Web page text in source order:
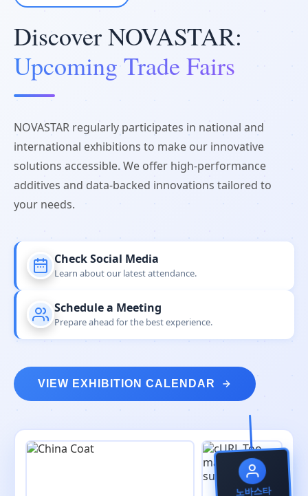
Discover NOVASTAR:
Upcoming Trade Fairs
NOVASTAR regularly participates in national and
international exhibitions to make our innovative
solutions accessible. We offer high-performance
additives and data-backed innovations tailored to
your needs.
Check Social Media
Learn about our latest attendance.
Schedule a Meeting
Prepare ahead for the best experience.
VIEW EXHIBITION CALENDAR
노바스타